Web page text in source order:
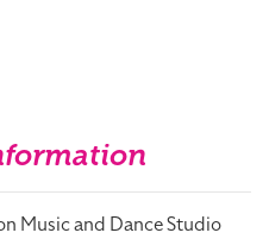
Music and Dance Studio